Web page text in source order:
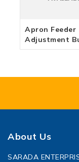
Apron Feeder
Adjustment
12230153
About Us
SARADA